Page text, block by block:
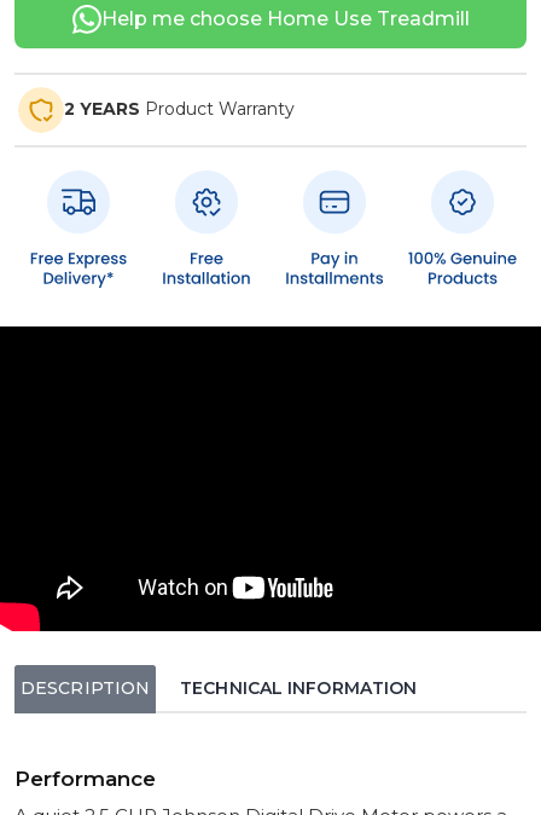
Help me choose Home Use Treadmill
2 YEARS Product Warranty
DESCRIPTION TECHNICAL INFORMATION
Performance